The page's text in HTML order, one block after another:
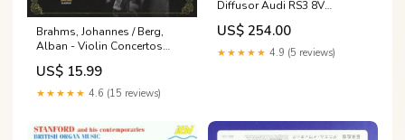
Brahms, Johannes / Berg,
Alban - Violin Concertos
CAPUCON, HARDING
US$ 15.99
★★★★★ 4.6 (15 reviews)
Diffusor Audi RS3 8V
Sportback Fits - tab\Volvo
S60 R-Design Mk3
US$ 254.00
★★★★★ 4.9 (5 reviews)